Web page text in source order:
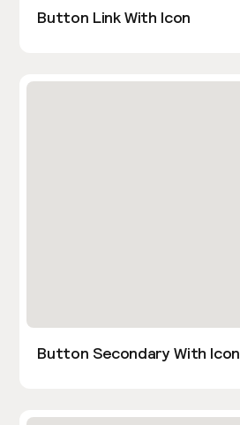
Button Link With Icon
Button Secondary With Icon